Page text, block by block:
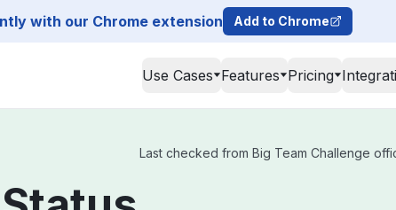
with our Chrome extension Add to Chrome
Use Cases Features Pricing
Last checked from Big Team Challenge